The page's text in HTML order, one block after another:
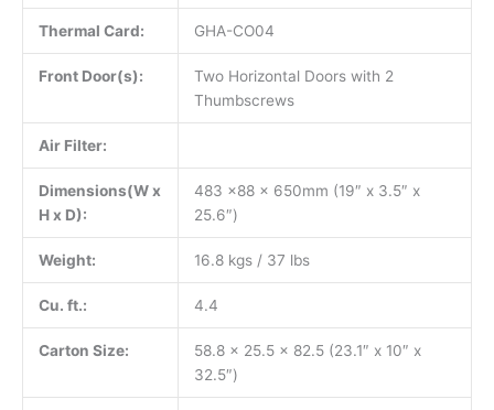
Thermal Card: GHA-CO04
Front Door(s):
Two Horizontal Doors with 2
Thumbscrews
Air Filter:
Dimensions(W x
H x D):
483 x88 x 650mm (19″ x 3.5″ x
25.6″)
Weight: 16.8 kgs / 37 lbs
Cu. ft.: 4.4
Carton Size:
58.8 x 25.5 x 82.5 (23.1″ x 10″ x
32.5″)